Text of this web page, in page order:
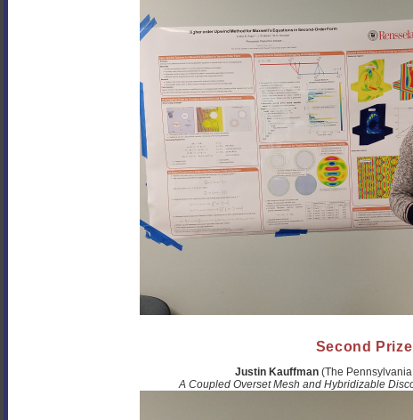
Second Prize
Justin Kauffman(The
A Coupled Overset Mesh and Hybridizable